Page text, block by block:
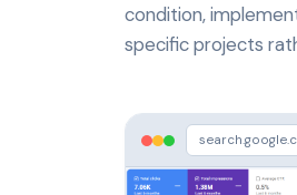
condition,
specific projects